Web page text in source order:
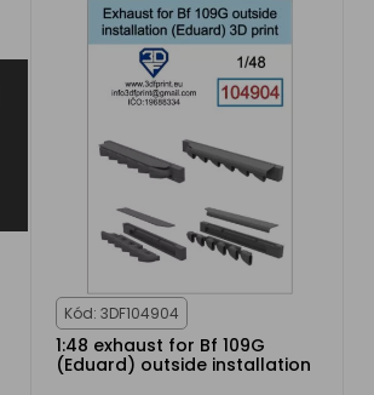
Kód: 3DF104904
1:48 exhaust for Bf 109G
(Eduard) outside installation